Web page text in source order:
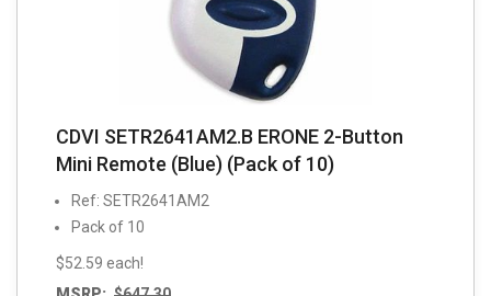
CDVI SETR2641AM2.B ERONE 2-Button
Mini Remote (Blue) (Pack of 10)
Ref: SETR2641AM2
Pack of 10
$52.59 each!